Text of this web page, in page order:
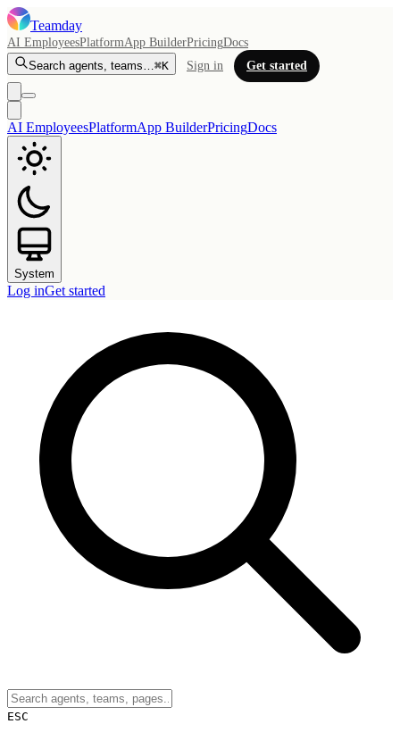
Teamday
AI EmployeesPlatformApp BuilderPricingDocs
Search agents, teams…⌘K Sign in Get started
AI EmployeesPlatformApp BuilderPricingDocs
System
Log inGet started
ESC